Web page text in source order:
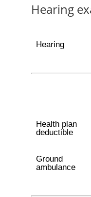
Hearing
Hearing
Health plan
deductible
Ground
ambulance